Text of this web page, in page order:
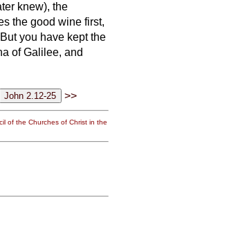
knew), the
the good wine first,
you have kept the
of Galilee, and
>>
of the Churches of Christ in the